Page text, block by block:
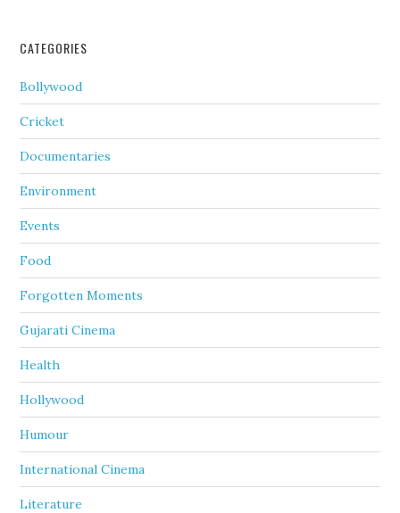
CATEGORIES
Bollywood
Cricket
Documentaries
Environment
Events
Food
Forgotten Moments
Gujarati Cinema
Health
Hollywood
Humour
International Cinema
Literature